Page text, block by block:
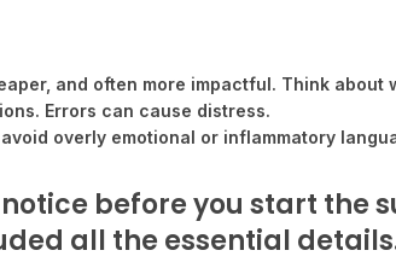
and often more impactful. Think about
Errors can cause distress.
overly emotional or inflammatory
before you start the
all the essential